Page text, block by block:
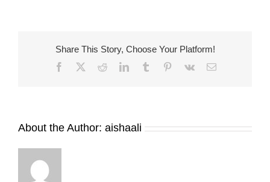
Share This Story, Choose Your Platform!
Facebook RedditLinkedInTumblr Pinterest
Vk Email
About the Author: aishaali